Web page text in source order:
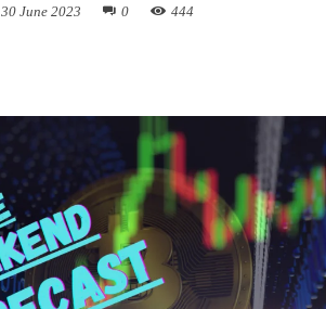
30 June 2023 0 444